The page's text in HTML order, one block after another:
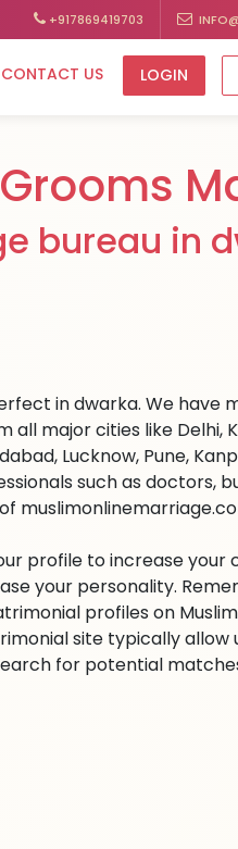
+917869419703
CONTACT US LOGIN
bureau in
in dwarka. We have
major cities like Delhi,
Lucknow, Pune,
such as doctors,
profile to increase
your personality.
profiles on
site typically
for potential